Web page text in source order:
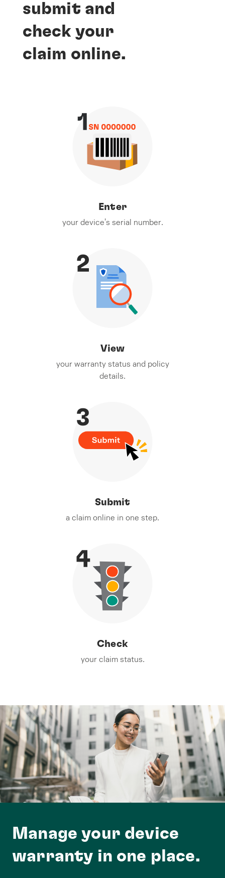
submit and
check your
claim online.
Enter
your device's serial number.
View
your warranty status and policy
details.
Submit
a claim online in one step.
Check
your claim status.
Manage your device
warranty in one place.